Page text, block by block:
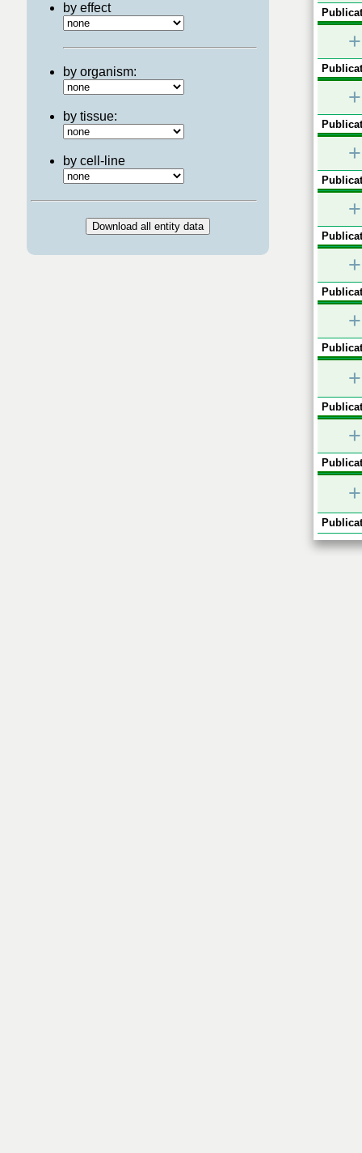
by effect
by organism:
by tissue:
by cell-line
+
+
+
+
+
+
+
+
+